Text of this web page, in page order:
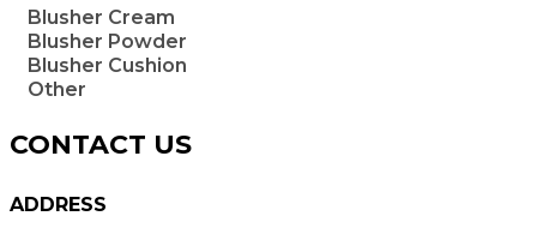
Blusher Cream
Blusher Powder
Blusher Cushion
Other
CONTACT US
ADDRESS